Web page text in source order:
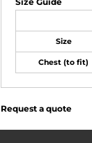
Size
Chest (to fit)
Request a quote